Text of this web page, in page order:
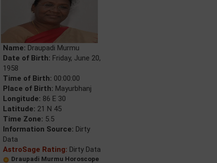
Name: Draupadi Murmu
Date of Birth: Friday, June 20,
1958
Time of Birth: 00:00:00
Place of Birth: Mayurbhanj
Longitude: 86 E 30
Latitude: 21 N 45
Time Zone: 5.5
Information Source: Dirty
Data
AstroSage Rating: Dirty Data
Draupadi Murmu Horoscope